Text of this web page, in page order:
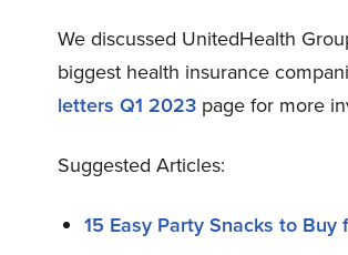
We discussed UnitedHealth
biggest health insurance
letters Q1 2023 page for more
Suggested Articles:
15 Easy Party Snacks to Buy